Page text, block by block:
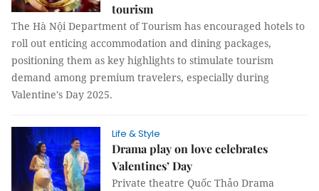
tourism
The Hà Nội Department of Tourism has encouraged hotels to
roll out enticing accommodation and dining packages,
positioning them as key highlights to stimulate tourism
demand among premium travelers, especially during
Valentine's Day 2025.
Life & Style
Drama play on love celebrates
Valentines’ Day
Private theatre Quốc Thảo Drama